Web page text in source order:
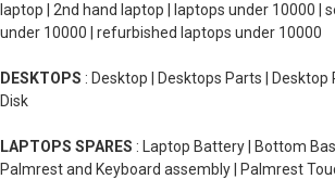
laptop | 2nd hand laptop | laptops under 10000 |
under 10000 | refurbished laptops under 10000
DESKTOPS : Desktop | Desktops Parts | Desktop
Disk
LAPTOPS SPARES : Laptop Battery | Bottom
Palmrest and Keyboard assembly | Palmrest